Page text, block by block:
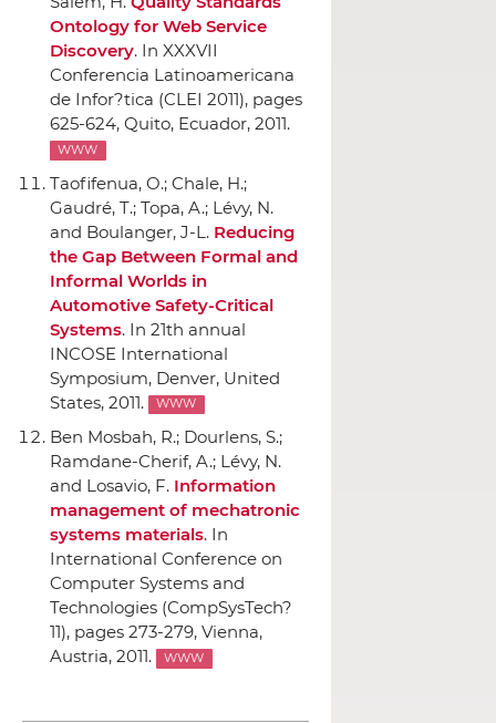
Ontology for Web Service
Discovery. In XXXVII
Conferencia Latinoamericana
de Infor?tica (CLEI 2011), pages
625-624, Quito, Ecuador, 2011.
WWW
Taofifenua, O.; Chale, H.;
Gaudré, T.; Topa, A.; Lévy, N.
and Boulanger, J-L. Reducing
the Gap Between Formal and
Informal Worlds in
Automotive Safety-Critical
Systems. In 21th annual
INCOSE International
Symposium, Denver, United
States, 2011.
WWW
Ben Mosbah, R.; Dourlens, S.;
Ramdane-Cherif, A.; Lévy, N.
and Losavio, F. Information
management of mechatronic
systems materials. In
International Conference on
Computer Systems and
Technologies (CompSysTech?
11), pages 273-279, Vienna,
Austria, 2011.
WWW